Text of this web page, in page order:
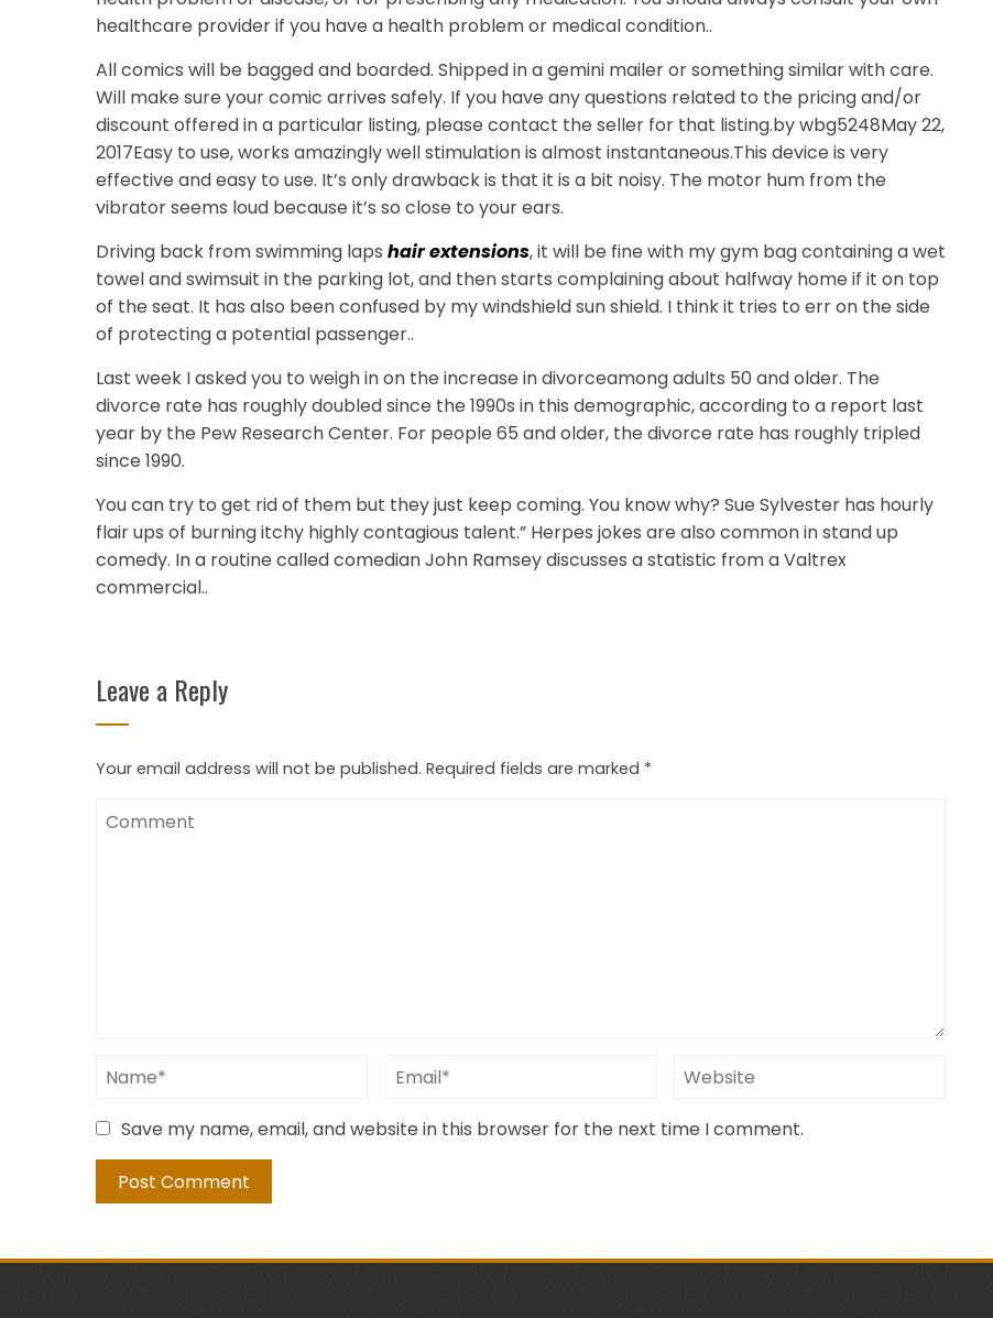
healthcare provider if you have a health problem or medical condition..
All comics will be bagged and boarded. Shipped in a gemini mailer or something similar with care.
Will make sure your comic arrives safely. If you have any questions related to the pricing and/or
discount offered in a particular listing, please contact the seller for that listing.by wbg5248May 22,
2017Easy to use, works amazingly well stimulation is almost instantaneous.This device is very
effective and easy to use. It’s only drawback is that it is a bit noisy. The motor hum from the
vibrator seems loud because it’s so close to your ears.
Driving back from swimming laps hair extensions, it will be fine with my gym bag containing a wet
towel and swimsuit in the parking lot, and then starts complaining about halfway home if it on top
of the seat. It has also been confused by my windshield sun shield. I think it tries to err on the side
of protecting a potential passenger..
Last week I asked you to weigh in on the increase in divorceamong adults 50 and older. The
divorce rate has roughly doubled since the 1990s in this demographic, according to a report last
year by the Pew Research Center. For people 65 and older, the divorce rate has roughly tripled
since 1990.
You can try to get rid of them but they just keep coming. You know why? Sue Sylvester has hourly
flair ups of burning itchy highly contagious talent.” Herpes jokes are also common in stand up
comedy. In a routine called comedian John Ramsey discusses a statistic from a Valtrex
commercial..
Leave a Reply
Your email address will not be published. Required fields are marked *
Save my name, email, and website in this browser for the next time I comment.